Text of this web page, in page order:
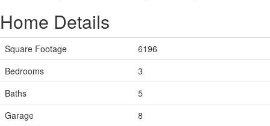
Home Details
Square Footage
6196
Bedrooms
3
Baths
5
Garage
8